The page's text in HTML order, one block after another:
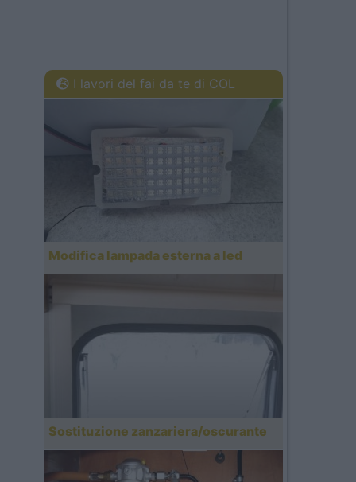
I lavori del fai da te di COL
Modifica lampada esterna a led
Sostituzione zanzariera/oscurante